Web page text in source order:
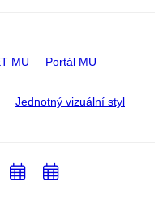
MU Portál MU
Jednotný vizuální styl
PřidatPřidat